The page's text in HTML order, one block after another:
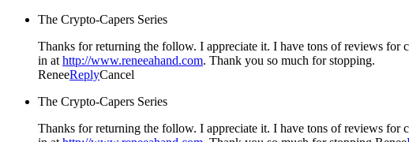
The Crypto-Capers Series
Thanks for returning the follow. I appreciate it. I have tons of reviews for
in at http://www.reneeahand.com. Thank you so much for stopping.
ReneeReplyCancel
The Crypto-Capers Series
Thanks for returning the follow. I appreciate it. I have tons of reviews for